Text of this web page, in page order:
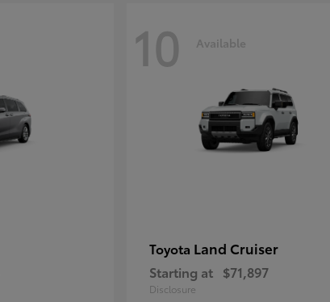
10 Available
Toyota Land Cruiser
Starting at $71,897
Disclosure